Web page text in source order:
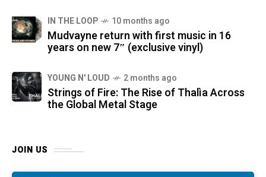
IN THE LOOP 10 months ago
Mudvayne return with first music in 16
years on new 7″ (exclusive vinyl)
YOUNG N' LOUD 2 months ago
Strings of Fire: The Rise of Thalìa Across
the Global Metal Stage
JOIN US